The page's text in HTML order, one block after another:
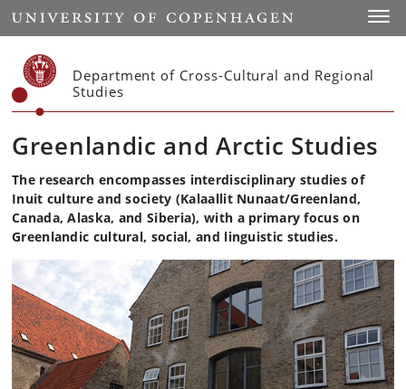
Start
Department of Cross-Cultural and Regional
Studies
Greenlandic and Arctic Studies
The research encompasses interdisciplinary studies of
Inuit culture and society (Kalaallit Nunaat/Greenland,
Canada, Alaska, and Siberia), with a primary focus on
Greenlandic cultural, social, and linguistic studies.